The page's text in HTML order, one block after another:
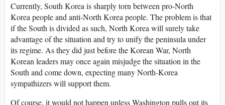
Currently, South Korea is sharply torn between pro-North
Korea people and anti-North Korea people. The problem is that
if the South is divided as such, North Korea will surely take
advantage of the situation and try to unify the peninsula under
its regime. As they did just before the Korean War, North
Korean leaders may once again misjudge the situation in the
South and come down, expecting many North-Korea
sympathizers will support them.
Of course, it would not happen unless Washington pulls out its